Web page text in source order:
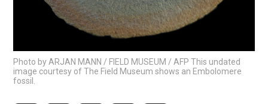
Photo by ARJAN MANN / FIELD MUSEUM / AFP This undated
image courtesy of The Field Museum shows an Embolomere
fossil.